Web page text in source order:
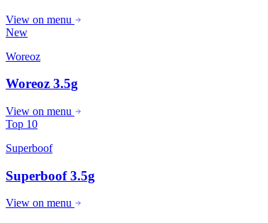
View on menu
New
Woreoz
Woreoz 3.5g
View on menu
Top 10
Superboof
Superboof 3.5g
View on menu